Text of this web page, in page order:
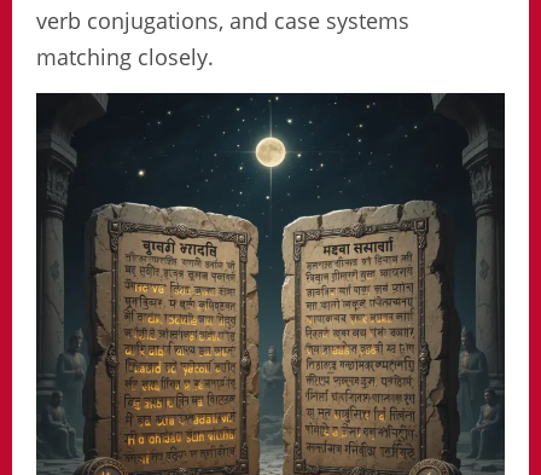
verb conjugations, and case systems
matching closely.